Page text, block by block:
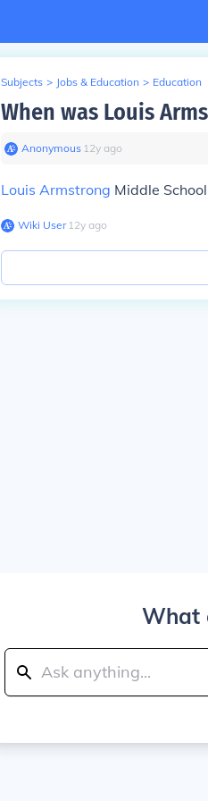
Subjects > Jobs & Education > Education
When was Louis
Anonymous∙ 12y ago
Louis Armstrong Middle
Wiki User∙12y ago
What